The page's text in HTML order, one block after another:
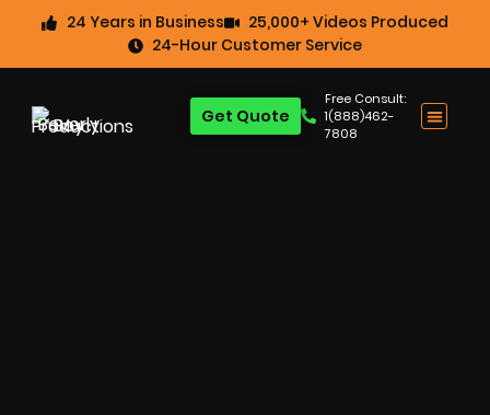
24 Years in Business
25,000+ Videos Produced
24-Hour Customer Service
Free Consult:
1(888)462-
7808
Get Quote